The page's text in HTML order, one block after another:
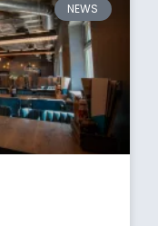
NEWS